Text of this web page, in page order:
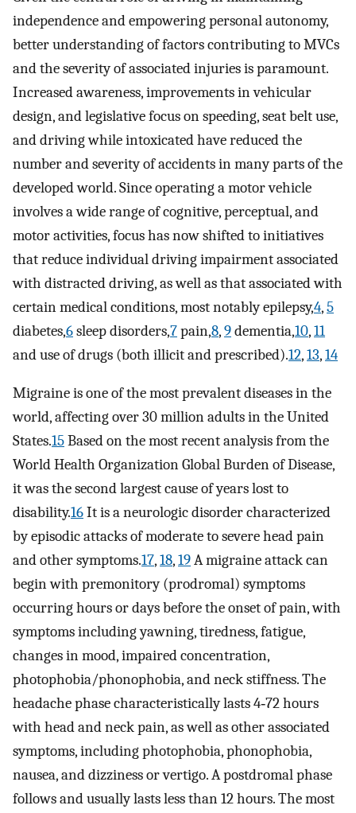
independence and empowering personal autonomy,
better understanding of factors contributing to MVCs
and the severity of associated injuries is paramount.
Increased awareness, improvements in vehicular
design, and legislative focus on speeding, seat belt use,
and driving while intoxicated have reduced the
number and severity of accidents in many parts of the
developed world. Since operating a motor vehicle
involves a wide range of cognitive, perceptual, and
motor activities, focus has now shifted to initiatives
that reduce individual driving impairment associated
with distracted driving, as well as that associated with
certain medical conditions, most notably epilepsy,4,5
diabetes,6sleep disorders,7pain,8,9dementia,10,11
and use of drugs (both illicit and prescribed).12,13,14
Migraine is one of the most prevalent diseases in the
world, affecting over 30 million adults in the United
States.15Based on the most recent analysis from the
World Health Organization Global Burden of Disease,
it was the second largest cause of years lost to
disability.16It is a neurologic disorder characterized
by episodic attacks of moderate to severe head pain
and other symptoms.17,18,19A migraine attack can
begin with premonitory (prodromal) symptoms
occurring hours or days before the onset of pain, with
symptoms including yawning, tiredness, fatigue,
changes in mood, impaired concentration,
photophobia/phonophobia, and neck stiffness. The
headache phase characteristically lasts 4‐72 hours
with head and neck pain, as well as other associated
symptoms, including photophobia, phonophobia,
nausea, and dizziness or vertigo. A postdromal phase
follows and usually lasts less than 12 hours. The most